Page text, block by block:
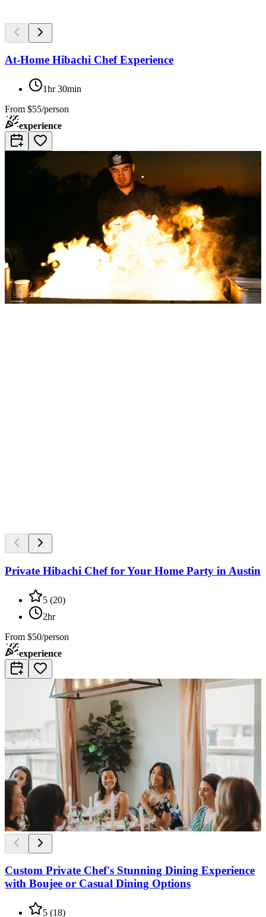
At-Home Hibachi Chef Experience
1hr 30min
From $55/person
experience
Private Hibachi Chef for Your Home Party in Austin
5 (20)
2hr
From $50/person
experience
Custom Private Chef's Stunning Dining Experience
with Boujee or Casual Dining Options
5 (18)